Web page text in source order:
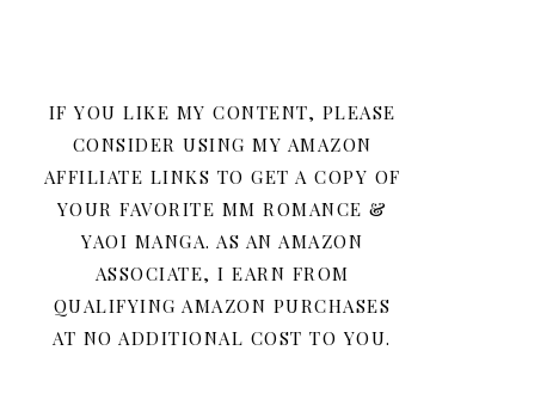
IF YOU LIKE MY CONTENT, PLEASE
CONSIDER USING MY AMAZON
AFFILIATE LINKS TO GET A COPY OF
YOUR FAVORITE MM ROMANCE &
YAOI MANGA. AS AN AMAZON
ASSOCIATE, I EARN FROM
QUALIFYING AMAZON PURCHASES
AT NO ADDITIONAL COST TO YOU.